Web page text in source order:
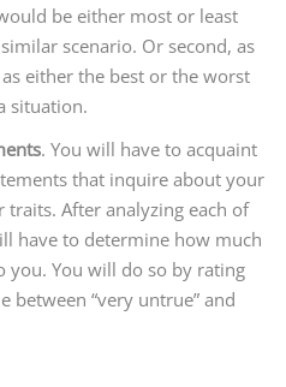
be either most or least
scenario. Or second, as
either the best or the worst
situation.
. You will have to acquaint
that inquire about your
After analyzing each of
have to determine how much
you. You will do so by rating
between “very untrue” and